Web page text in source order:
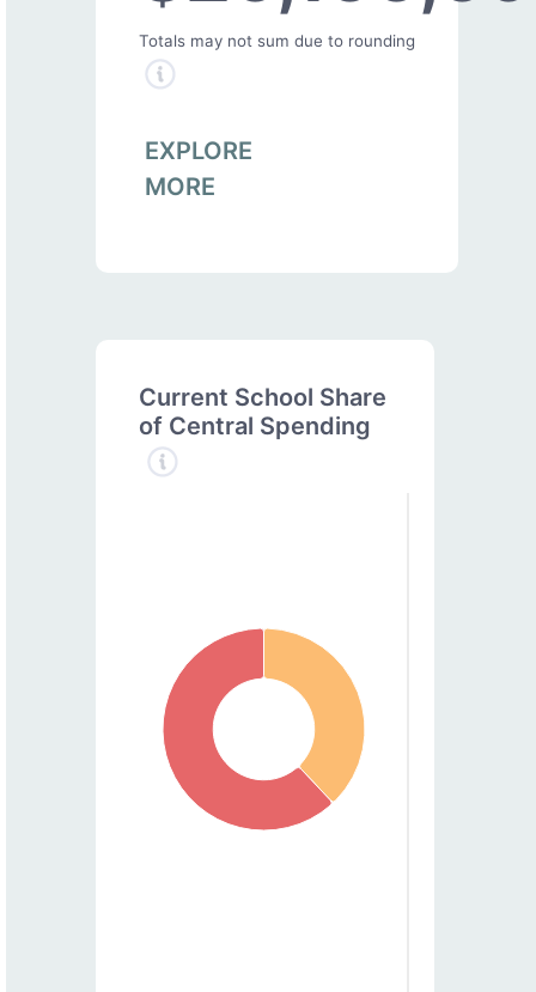
Totals may not sum due to rounding
EXPLORE
MORE
Current School Share
of Central Spending